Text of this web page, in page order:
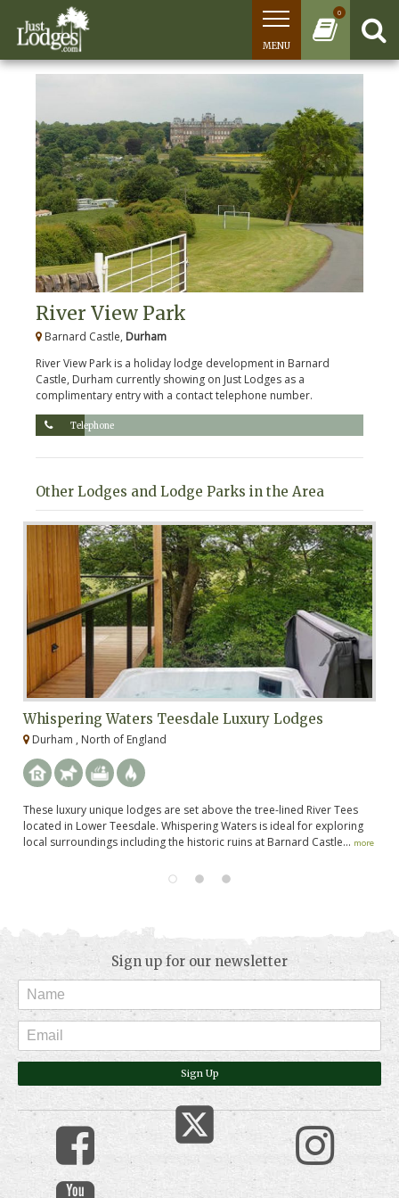
0
MENU
River View Park
Barnard Castle, Durham
River View Park is a holiday lodge development in Barnard
Castle, Durham currently showing on Just Lodges as a
complimentary entry with a contact telephone number.
Telephone
Other Lodges and Lodge Parks in the Area
Whispering Waters Teesdale Luxury Lodges
Durham , North of England
These luxury unique lodges are set above the tree-lined River Tees
located in Lower Teesdale. Whispering Waters is ideal for exploring
local surroundings including the historic ruins at Barnard Castle... more
Sign up for our newsletter
Sign Up